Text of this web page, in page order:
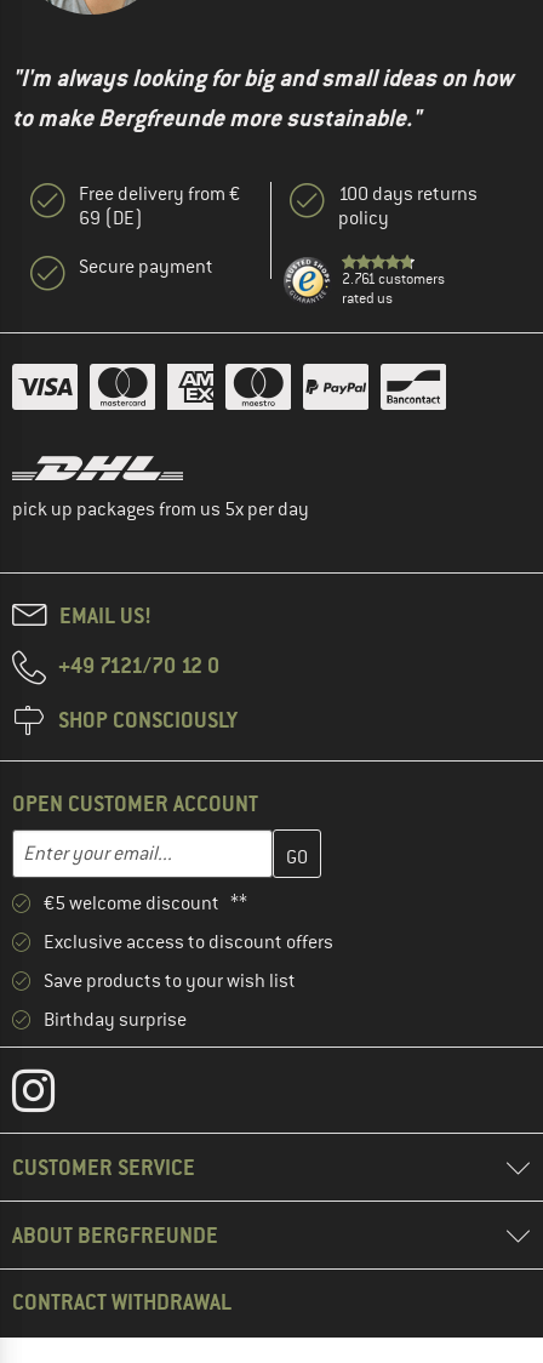
"I'm always looking for big and small ideas on how
to make Bergfreunde more sustainable."
Free delivery from €
69 (DE)
Secure payment
100 days returns
policy
2.761 customers
rated us
pick up packages from us 5x per day
EMAIL US!
+49 7121/70 12 0
SHOP CONSCIOUSLY
OPEN CUSTOMER ACCOUNT
Email address
Enter your email address here and create your customer
€5 welcome discount **
Exclusive access to discount offers
Save products to your wish list
Birthday surprise
CUSTOMER SERVICE
ABOUT BERGFREUNDE
CONTRACT WITHDRAWAL